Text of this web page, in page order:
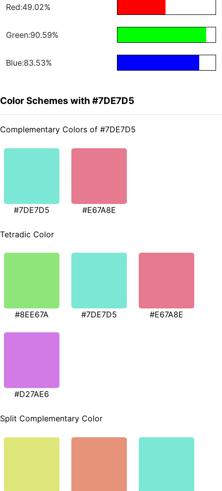
Red:49.02%
Green:90.59%
Blue:83.53%
Color Schemes with #7DE7D5
Complementary Colors of #7DE7D5
#7DE7D5 #E67A8E
Tetradic Color
#8EE67A #7DE7D5 #E67A8E
#D27AE6
Split Complementary Color